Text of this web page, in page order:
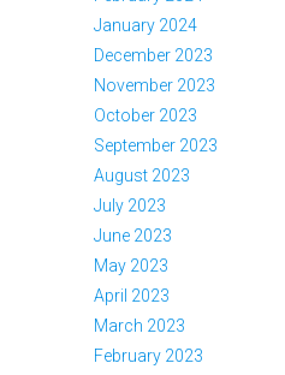
January 2024
December 2023
November 2023
October 2023
September 2023
August 2023
July 2023
June 2023
May 2023
April 2023
March 2023
February 2023